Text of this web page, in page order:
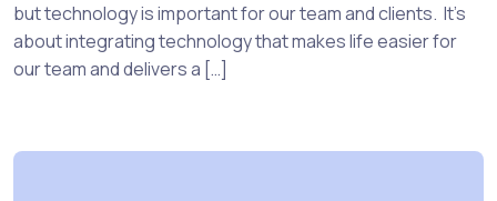
but technology is important for our team and clients. It’s
about integrating technology that makes life easier for
our team and delivers a […]